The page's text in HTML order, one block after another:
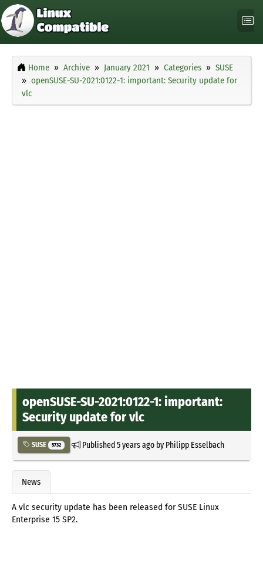
Home Archive January 2021 Categories
SUSE
openSUSE-SU-2021:0122-1: important: Security update for
vlc
openSUSE-SU-2021:0122-1: important:
Security update for vlc
SUSE 5732 Published5 years agoby Philipp Esselbach
News
A vlc security update has been released for SUSE Linux
Enterprise 15 SP2.